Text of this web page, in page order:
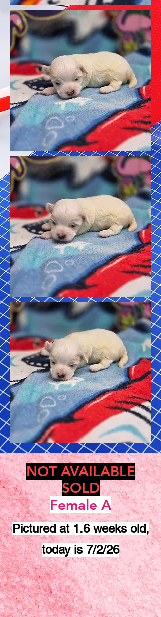
NOT AVAILABLE
SOLD
Female A
Pictured at 1.6 weeks old,
today is 7/2/26